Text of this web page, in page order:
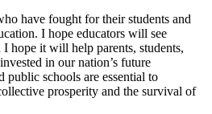
have fought for their students and
I hope educators will see
hope it will help parents, students,
in our nation’s future
public schools are essential to
prosperity and the survival of